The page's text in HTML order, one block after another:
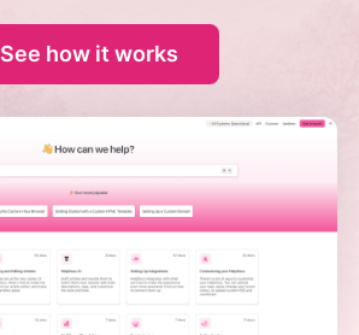
See how it works